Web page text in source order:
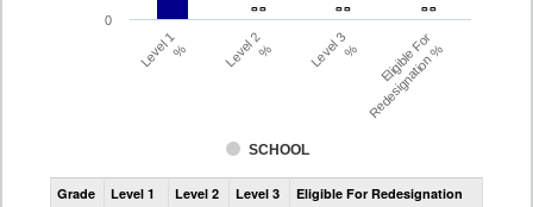
- -
- - - -
- - - -
- -
SCHOOL
Level 1% Level 2% Level 3% Eligible For
Redesignation %
0
Assessment
Access
Grade Level 1 Level 2 Level 3 Eligible For Redesignation